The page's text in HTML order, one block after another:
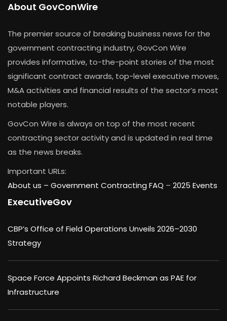
About GovConWire
The premier source of breaking business news for the
government contracting industry, GovCon Wire
provides informative, to-the-point stories of the most
significant contract awards, top-level executive moves,
M&A activities and financial results of the sector’s most
notable players.
GovCon Wire is always on top of the most recent
contracting sector activity and is updated in real time
as the news breaks.
Important URLs:
About us – Government Contracting FAQ – 2025 Events
ExecutiveGov
CBP’s Office of Field Operations Unveils 2026–2030
Strategy
Space Force Appoints Richard Beckman as PAE for
Infrastructure